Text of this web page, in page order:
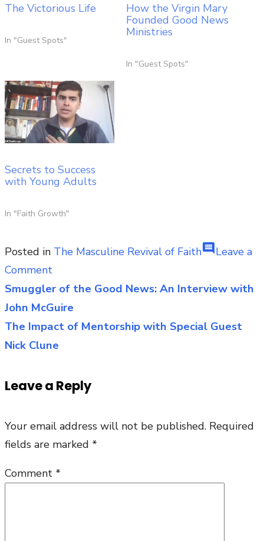
The Victorious Life
In "Guest Spots"
How the Virgin Mary
Founded Good News
Ministries
In "Guest Spots"
Secrets to Success
with Young Adults
In "Faith Growth"
Posted in The Masculine Revival of FaithcommentLeave a
Commenton
Young
Entrepreneur
for
Catholicism:
Interview
with
Snellen
Post
navigation
Smuggler of the Good News: An Interview with
John McGuire
The Impact of Mentorship with Special Guest
Nick Clune
Leave a Reply
Your email address will not be published. Required
fields are marked *
Comment *